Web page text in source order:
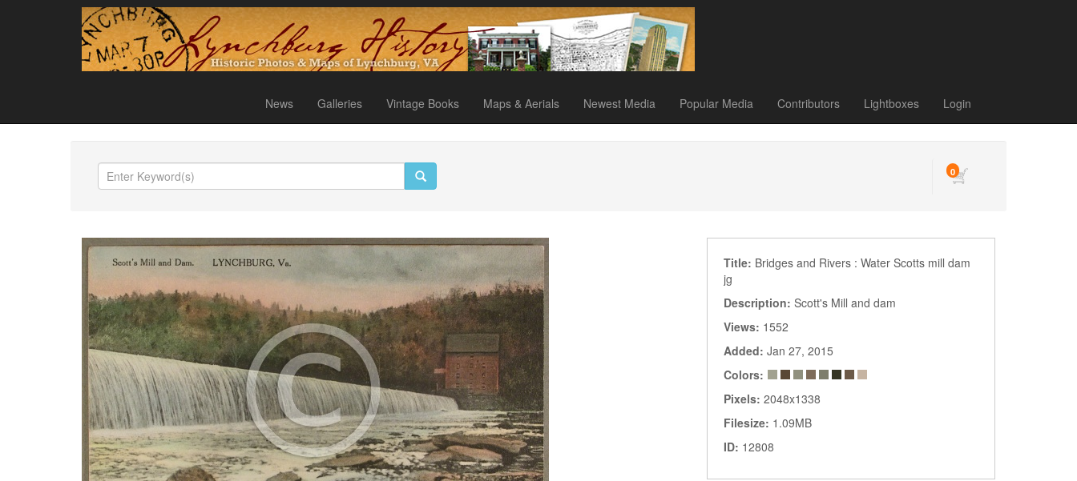
News Galleries Vintage Books Maps & Aerials Newest Media Popular Media Contributors Lightboxes Login
0
Title: Bridges and Rivers : Water Scotts mill dam
jg
Description: Scott's Mill and dam
Views: 1552
Added: Jan 27, 2015
Colors:
Pixels: 2048x1338
Filesize: 1.09MB
ID: 12808